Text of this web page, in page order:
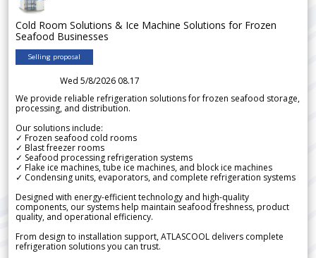
Cold Room Solutions & Ice Machine Solutions for Frozen
Seafood Businesses
Selling proposal
Wed 5/8/2026 08.17
We provide reliable refrigeration solutions for frozen seafood storage,
processing, and distribution.
Our solutions include:
✓ Frozen seafood cold rooms
✓ Blast freezer rooms
✓ Seafood processing refrigeration systems
✓ Flake ice machines, tube ice machines, and block ice machines
✓ Condensing units, evaporators, and complete refrigeration systems
Designed with energy-efficient technology and high-quality
components, our systems help maintain seafood freshness, product
quality, and operational efficiency.
From design to installation support, ATLASCOOL delivers complete
refrigeration solutions you can trust.